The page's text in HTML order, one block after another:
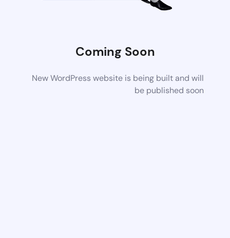
Coming Soon
New WordPress website is being built and will
be published soon